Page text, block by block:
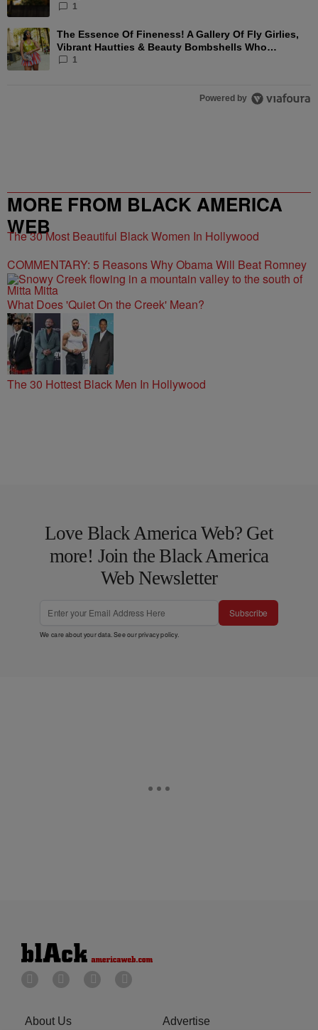
1
A trending article titled "The Essence Of Fineness! A Gallery
The Essence Of Fineness! A Gallery Of Fly Girlies,
Vibrant Hautties & Beauty Bombshells Who
Elevated The Vibes At ESSENCE Fest 2026
1
Powered by
MORE FROM BLACK AMERICA
WEB
The 30 Most Beautiful Black Women In Hollywood
COMMENTARY: 5 Reasons Why Obama Will Beat Romney
What Does 'Quiet On the Creek' Mean?
The 30 Hottest Black Men In Hollywood
Love Black America Web? Get
more! Join the Black America
Web Newsletter
Subscribe
We care about your data. See ourprivacy policy.
About Us Advertise